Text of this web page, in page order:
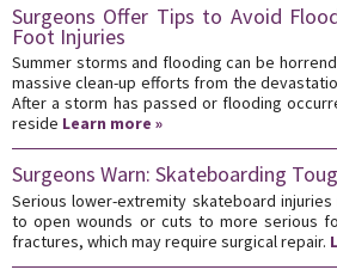
Surgeons Offer Tips to Avoid
Foot Injuries
Summer storms and flooding can be
massive clean-up efforts from the
After a storm has passed or flooding
reside Learn more »
Surgeons Warn: Skateboarding
Serious lower-extremity skateboard
to open wounds or cuts to more serious
fractures, which may require surgical repair.